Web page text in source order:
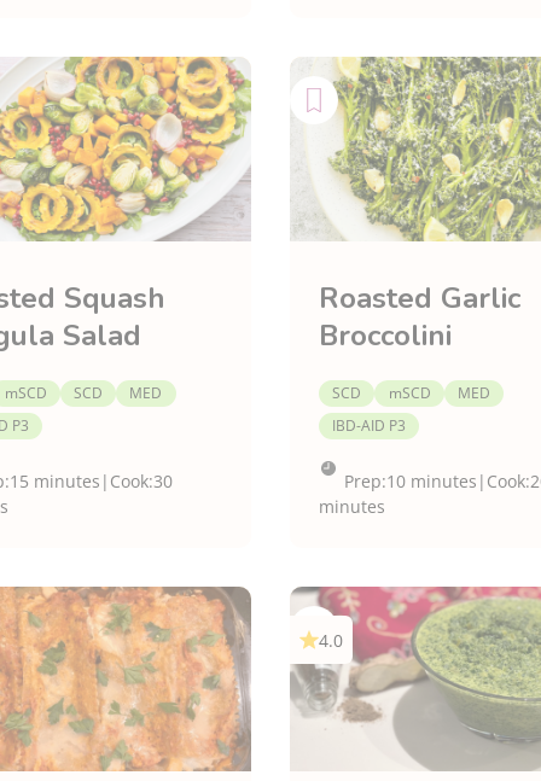
Squash
Salad
mSCD SCD
MED
P3
15 minutes | Cook:30
Roasted Garlic
Broccolini
SCD mSCD
MED
IBD-AID P3
Prep:10 minutes | Cook:
minutes
4.0